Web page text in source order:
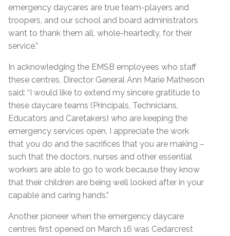
emergency daycares are true team-players and
troopers, and our school and board administrators
want to thank them all, whole-heartedly, for their
service.”
In acknowledging the EMSB employees who staff
these centres, Director General Ann Marie Matheson
said: “I would like to extend my sincere gratitude to
these daycare teams (Principals, Technicians,
Educators and Caretakers) who are keeping the
emergency services open. I appreciate the work
that you do and the sacrifices that you are making –
such that the doctors, nurses and other essential
workers are able to go to work because they know
that their children are being well looked after in your
capable and caring hands.”
Another pioneer when the emergency daycare
centres first opened on March 16 was Cedarcrest